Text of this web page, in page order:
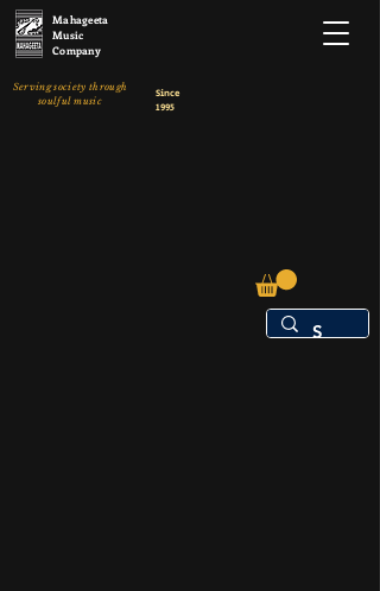
Mahageeta
Music
Company
Serving society through
soulful music
Since
1995